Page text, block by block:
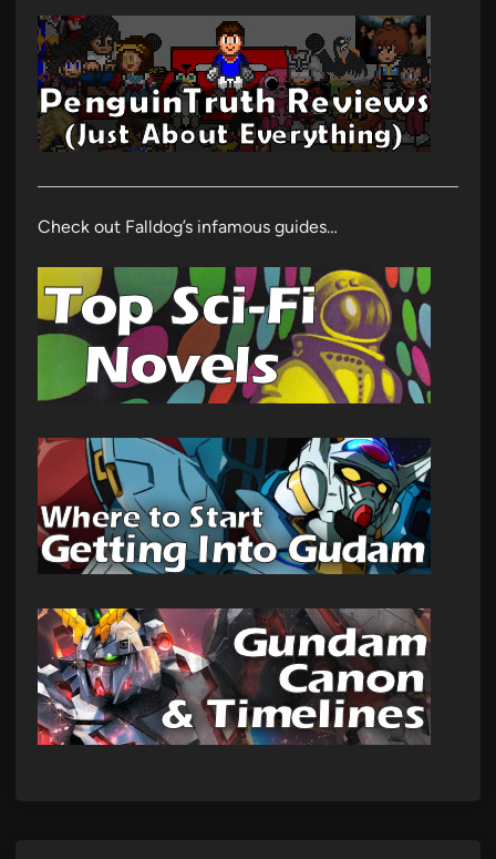
Check out Falldog’s infamous guides…